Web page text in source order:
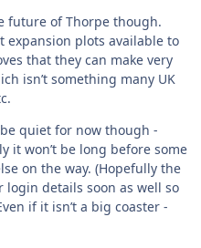
future of Thorpe though.
expansion plots available to
that they can make very
isn’t something many UK
quiet for now though -
it won’t be long before some
on the way. (Hopefully the
details soon as well so
if it isn’t a big coaster -